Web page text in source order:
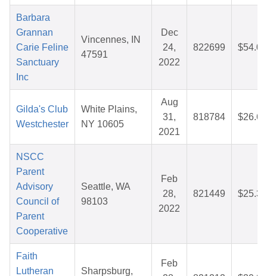
Barbara
Grannan
Carie Feline
Sanctuary
Inc
Vincennes, IN
47591
Dec
24,
2022
822699 $54.00
Gilda's Club
Westchester
White Plains,
NY 10605
Aug
31,
2021
818784 $26.69
NSCC
Parent
Advisory
Council of
Parent
Cooperative
Seattle, WA
98103
Feb
28,
2022
821449 $25.36
Faith
Lutheran
Sharpsburg,
Feb